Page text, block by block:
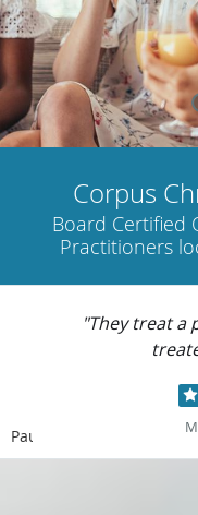
Corpus
Board Certified
Practitioners
"They treat a
Pause